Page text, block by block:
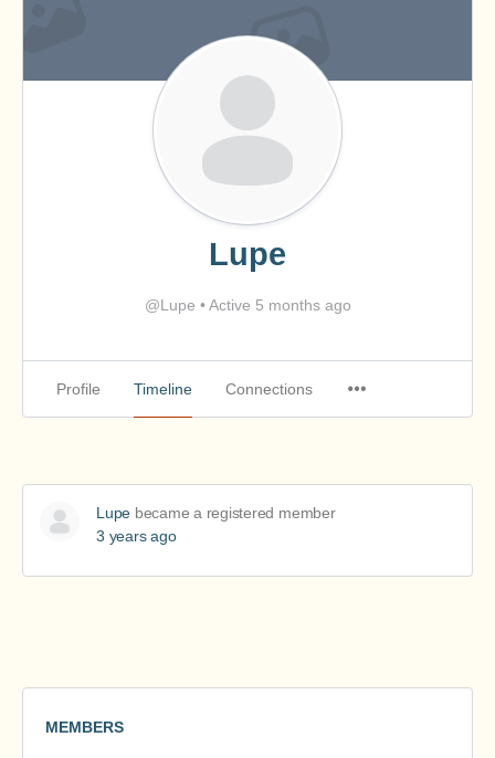
Lupe
@Lupe •Active 5 months ago
Profile Timeline Connections
Lupe became a registered member
3 years ago
MEMBERS